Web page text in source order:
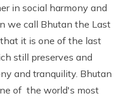
in social harmony and
we call Bhutan the Last
it is one of the last
still preserves and
and tranquility. Bhutan
of the world's most